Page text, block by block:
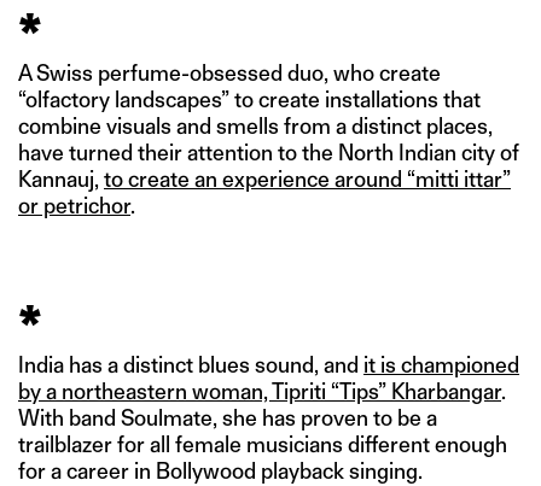
*
A Swiss perfume-obsessed duo, who create
“olfactory landscapes” to create installations that
combine visuals and smells from a distinct places,
have turned their attention to the North Indian city of
Kannauj, to create an experience around “mitti ittar”
or petrichor.
*
India has a distinct blues sound, and it is championed
by a northeastern woman, Tipriti “Tips” Kharbangar.
With band Soulmate, she has proven to be a
trailblazer for all female musicians different enough
for a career in Bollywood playback singing.